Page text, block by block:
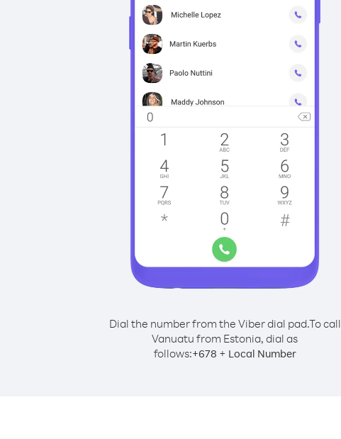
Dial the number from the Viber dial pad.To call
Vanuatu from Estonia, dial as
follows:+678 + Local Number